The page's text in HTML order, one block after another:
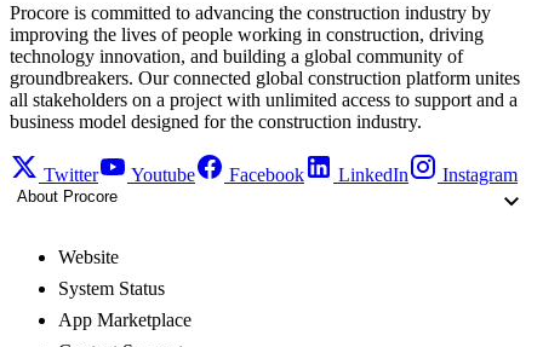
Procore is committed to advancing the construction industry by
improving the lives of people working in construction, driving
technology innovation, and building a global community of
groundbreakers. Our connected global construction platform unites
all stakeholders on a project with unlimited access to support and a
business model designed for the construction industry.
Twitter Youtube Facebook LinkedIn Instagram
About Procore
Website
System Status
App Marketplace